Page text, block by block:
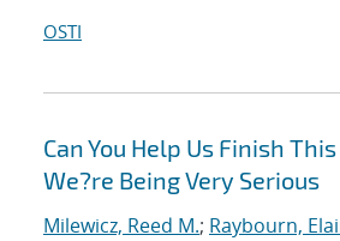
OSTI
Can You Help Us Finish
We?re Being Very Serious
Milewicz, Reed M.; Raybourn,